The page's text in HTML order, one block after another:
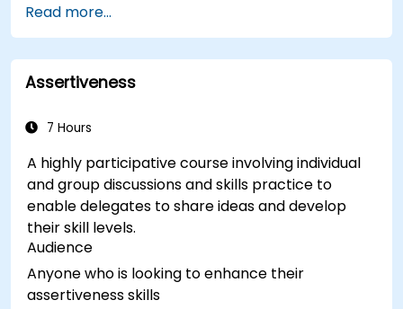
Read more...
Assertiveness
7 Hours
A highly participative course involving individual
and group discussions and skills practice to
enable delegates to share ideas and develop
their skill levels.
Audience
Anyone who is looking to enhance their
assertiveness skills